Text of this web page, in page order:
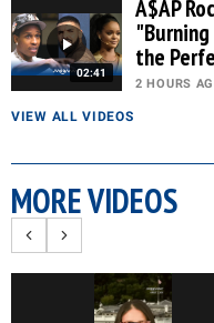
02:41
A$AP
the
2 HOURS
VIEW ALL VIDEOS
MORE VIDEOS